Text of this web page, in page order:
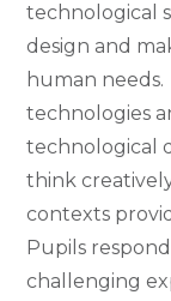
technological
design and
human
technologies
technological
think
contexts
Pupils
challenging